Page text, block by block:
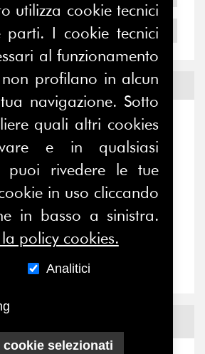
2004
Notizie edEventi
Notizie-Eventi
pausa estiva,
di...
dopo la
cecità”: la...
utilizza cookie tecnici
parti. I cookie tecnici
al funzionamento
profilano in alcun
navigazione. Sotto
quali altri cookies
e in qualsiasi
puoi rivedere le tue
in uso cliccando
in basso a sinistra.
policy cookies.
Analitici
selezionati